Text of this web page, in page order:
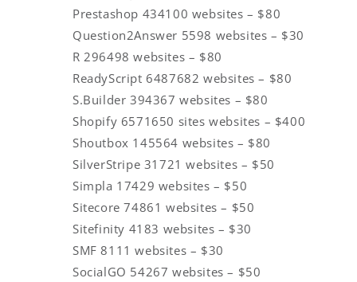
Prestashop 434100 websites – $80
Question2Answer 5598 websites – $30
R 296498 websites – $80
ReadyScript 6487682 websites – $80
S.Builder 394367 websites – $80
Shopify 6571650 sites websites – $400
Shoutbox 145564 websites – $80
SilverStripe 31721 websites – $50
Simpla 17429 websites – $50
Sitecore 74861 websites – $50
Sitefinity 4183 websites – $30
SMF 8111 websites – $30
SocialGO 54267 websites – $50